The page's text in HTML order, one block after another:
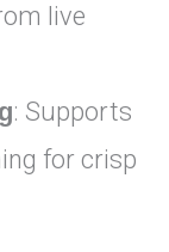
live
: Supports
for crisp